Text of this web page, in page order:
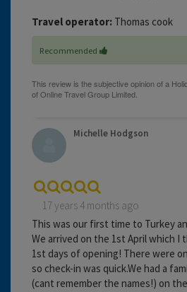
Travel operator: Thomas cook
Recommended
Michelle Hodgson
17 years 4 months ago
This was our first time to Turkey
We arrived on the 1st April which I
1st days of opening! There were
so check-in was quick.We had a
(cant remember the names!) on